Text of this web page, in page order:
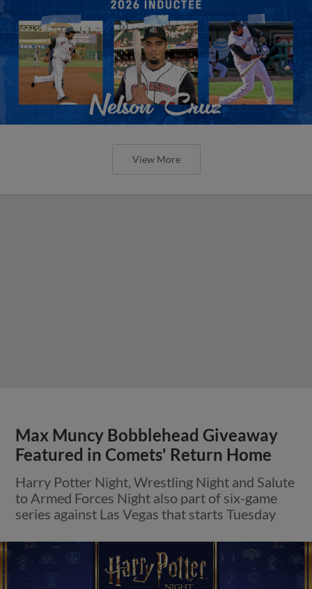
View More
Max Muncy Bobblehead Giveaway
Featured in Comets' Return Home
Harry Potter Night, Wrestling Night and Salute
to Armed Forces Night also part of six-game
series against Las Vegas that starts Tuesday